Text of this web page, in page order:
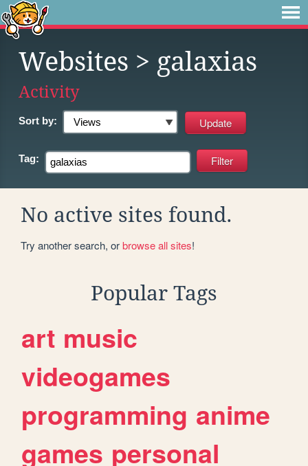
Websites > galaxias
Activity
Sort by:
Tag:
No active sites found.
Try another search, orbrowse all sites!
Popular Tags
art music
videogames
programming anime
games personal